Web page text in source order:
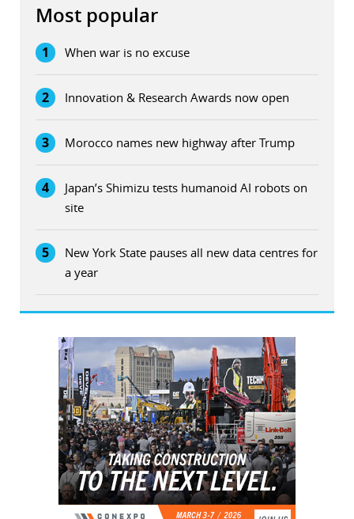
Most popular
1 When war is no excuse
2 Innovation & Research Awards now open
3 Morocco names new highway after Trump
4
Japan’s Shimizu tests humanoid AI robots on
site
5
New York State pauses all new data centres for
a year